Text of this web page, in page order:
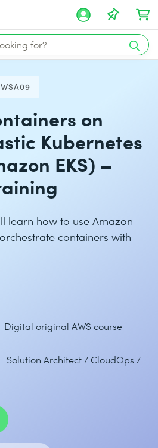
on
Kubernetes
EKS) –
learn how to use Amazon
containers with
Digital original AWS course
Solution Architect / CloudOps /